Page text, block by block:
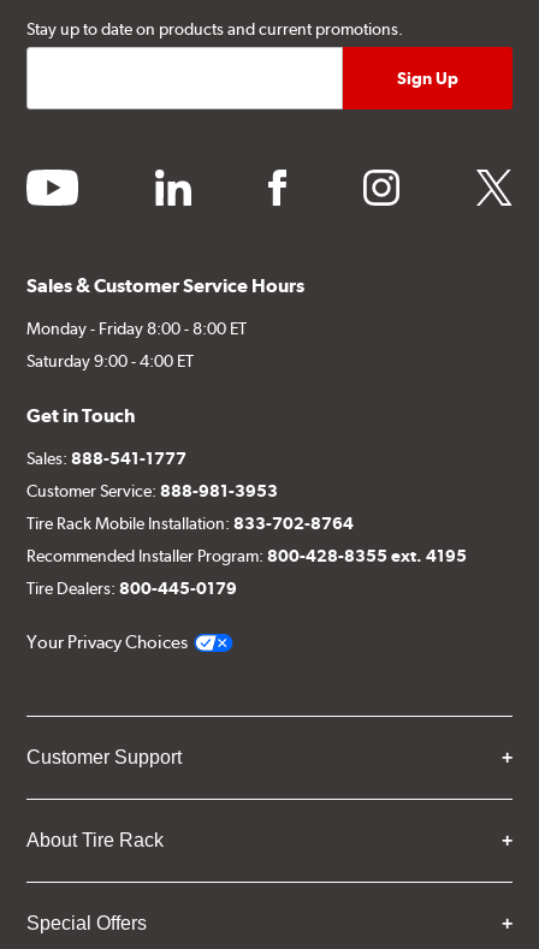
Stay up to date on products and current promotions.
youtube linkedin facebook instagram twitter
Sales & Customer Service Hours
Monday - Friday 8:00 - 8:00 ET
Saturday 9:00 - 4:00 ET
Get in Touch
Sales:888-541-1777
Customer Service:888-981-3953
Tire Rack Mobile Installation:833-702-8764
Recommended Installer Program:800-428-8355 ext. 4195
Tire Dealers:800-445-0179
Your Privacy Choices
Customer Support
About Tire Rack
Special Offers